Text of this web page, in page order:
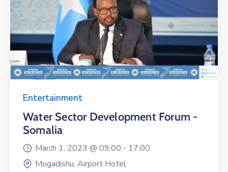
Entertainment
Water Sector Development Forum -
Somalia
March 1, 2023 @ 09:00 - 17:00
Mogadishu, Airport Hotel